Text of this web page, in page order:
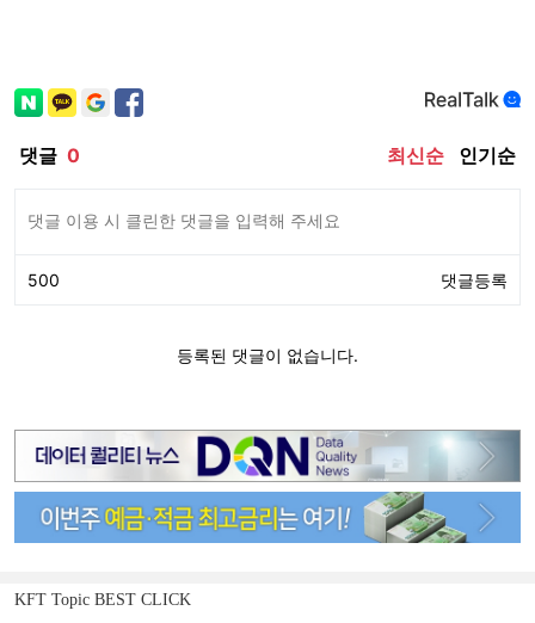
KFT Topic BEST CLICK